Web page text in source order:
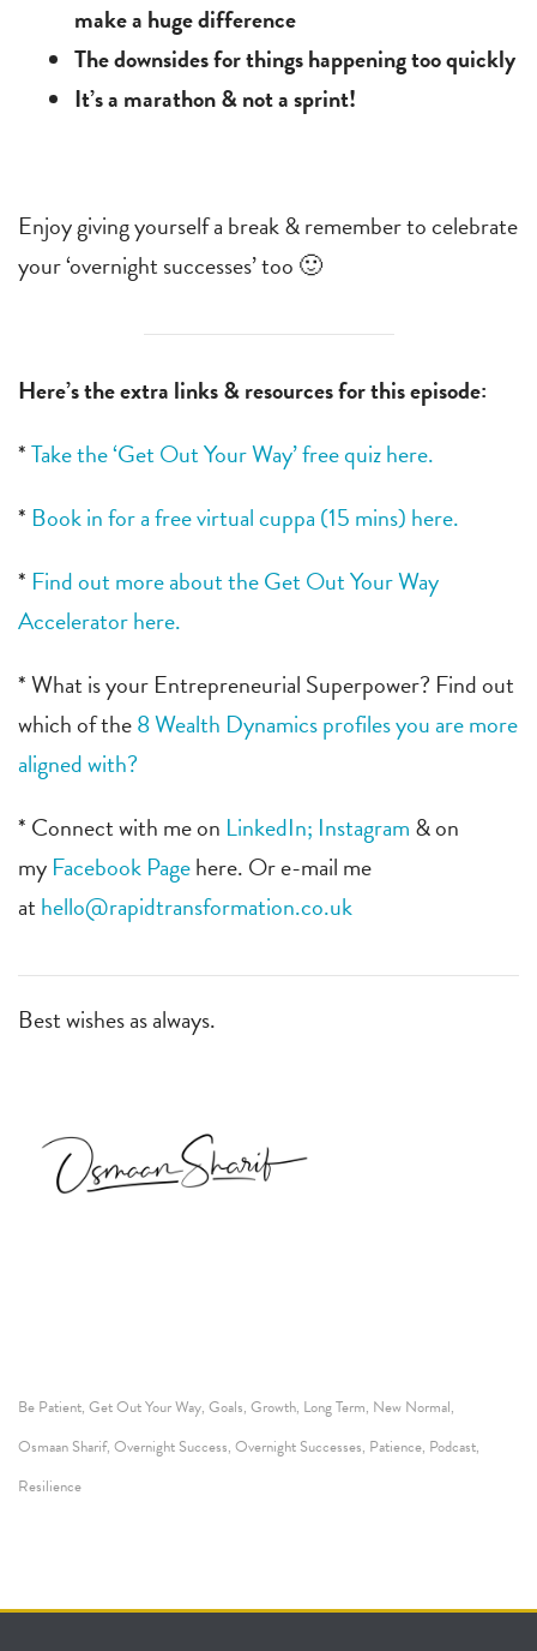
make a huge difference
The downsides for things happening too quickly
It’s a marathon & not a sprint!
Enjoy giving yourself a break & remember to celebrate
your ‘overnight successes’ too 🙂
Here’s the extra links & resources for this episode:
*Take the ‘Get Out Your Way’ free quiz here.
* Book in for a free virtual cuppa (15 mins) here.
* Find out more about the Get Out Your Way
Accelerator here.
* What is your Entrepreneurial Superpower? Find out
which of the8 Wealth Dynamics profiles you are more
aligned with?
* Connect with me on LinkedIn; Instagram & on
my Facebook Pagehere. Or e-mail me
at hello@rapidtransformation.co.uk
Best wishes as always.
Be Patient, Get Out Your Way, Goals, Growth, Long Term, New Normal,
Osmaan Sharif, Overnight Success, Overnight Successes, Patience, Podcast,
Resilience